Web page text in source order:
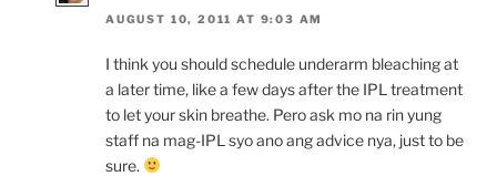
AUGUST 10, 2011 AT 9:03 AM
I think you should schedule underarm bleaching at
a later time, like a few days after the IPL treatment
to let your skin breathe. Pero ask mo na rin yung
staff na mag-IPL syo ano ang advice nya, just to be
sure.